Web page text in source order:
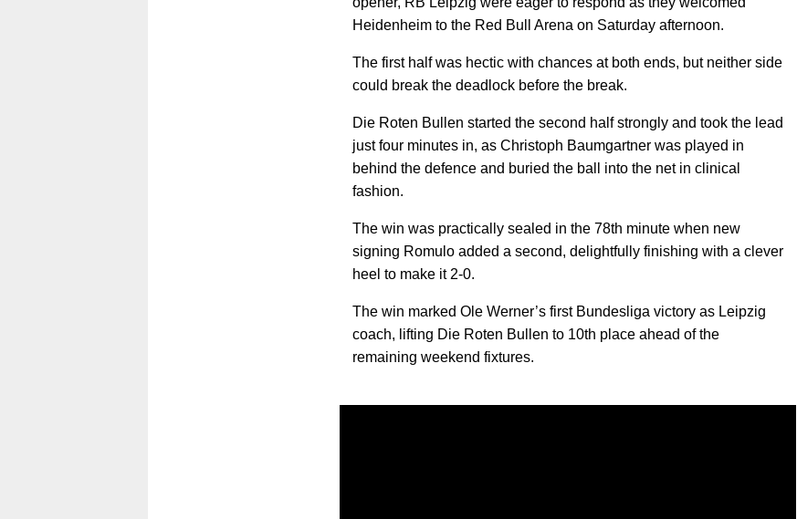
Heidenheim to the Red Bull Arena on Saturday afternoon.
The first half was hectic with chances at both ends, but neither side
could break the deadlock before the break.
Die Roten Bullen started the second half strongly and took the lead
just four minutes in, as Christoph Baumgartner was played in
behind the defence and buried the ball into the net in clinical
fashion.
The win was practically sealed in the 78th minute when new
signing Romulo added a second, delightfully finishing with a clever
heel to make it 2-0.
The win marked Ole Werner’s first Bundesliga victory as Leipzig
coach, lifting Die Roten Bullen to 10th place ahead of the
remaining weekend fixtures.